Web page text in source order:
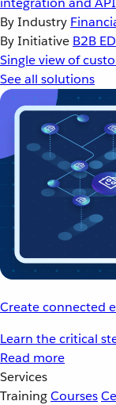
By Industry
By Initiative B2B
Single view of
See all solutions
Create connected
Learn the critical
Read more
Services
TrainingCourses